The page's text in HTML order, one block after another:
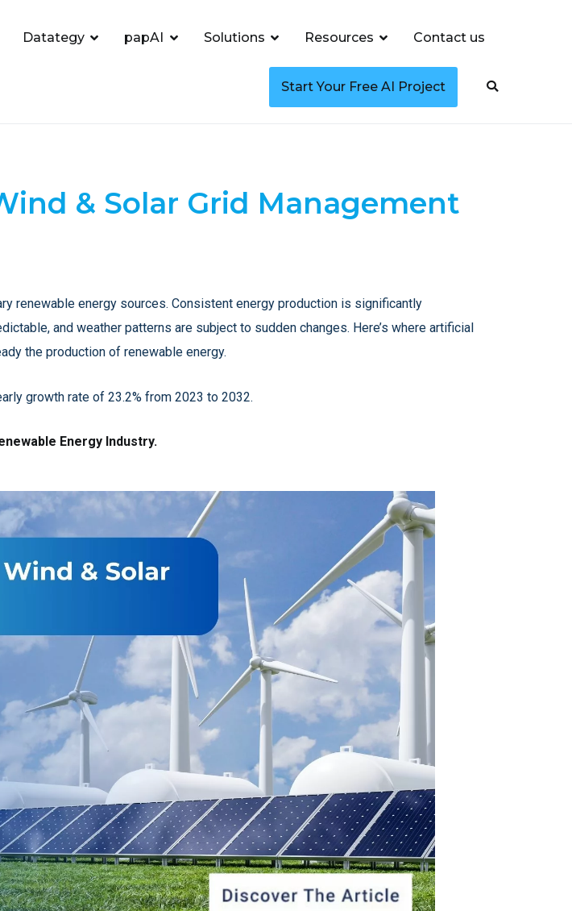
Datategy papAI Solutions Resources Contact us
Start Your Free AI Project
& Solar Grid Management
renewable energy sources. Consistent energy production is significantly
and weather patterns are subject to sudden changes. Here’s where artificial
the production of renewable energy.
growth rate of 23.2% from 2023 to 2032.
Energy Industry.